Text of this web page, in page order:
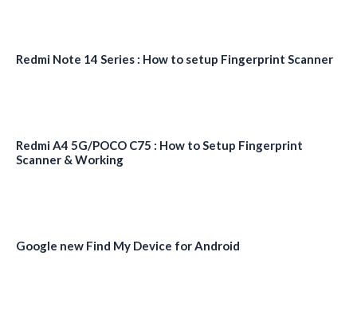
Redmi Note 14 Series : How to setup Fingerprint Scanner
Redmi A4 5G/POCO C75 : How to Setup Fingerprint
Scanner & Working
Google new Find My Device for Android